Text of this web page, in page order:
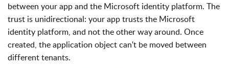
between your app and the Microsoft identity platform. The
trust is unidirectional: your app trusts the Microsoft
identity platform, and not the other way around. Once
created, the application object can't be moved between
different tenants.